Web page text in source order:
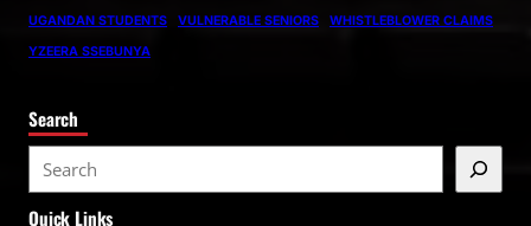
UGANDAN STUDENTS
VULNERABLE SENIORS
WHISTLEBLOWER CLAIMS
YZEERA SSEBUNYA
Search
e
a
Quick Links